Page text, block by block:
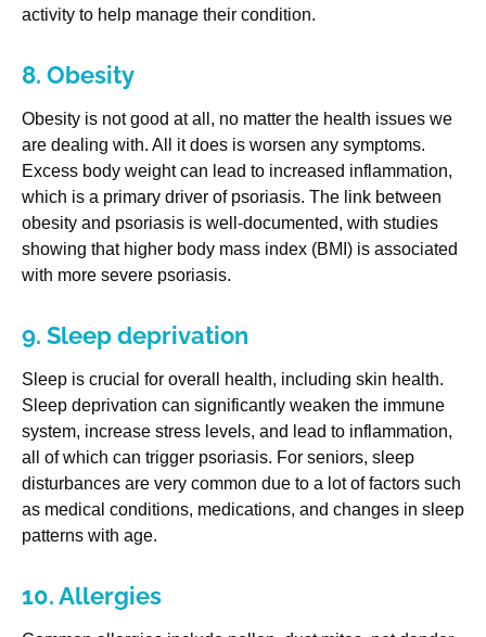
activity to help manage their condition.
8. Obesity
Obesity is not good at all, no matter the health issues we
are dealing with. All it does is worsen any symptoms.
Excess body weight can lead to increased inflammation,
which is a primary driver of psoriasis. The link between
obesity and psoriasis is well-documented, with studies
showing that higher body mass index (BMI) is associated
with more severe psoriasis.
9. Sleep deprivation
Sleep is crucial for overall health, including skin health.
Sleep deprivation can significantly weaken the immune
system, increase stress levels, and lead to inflammation,
all of which can trigger psoriasis. For seniors, sleep
disturbances are very common due to a lot of factors such
as medical conditions, medications, and changes in sleep
patterns with age.
10. Allergies